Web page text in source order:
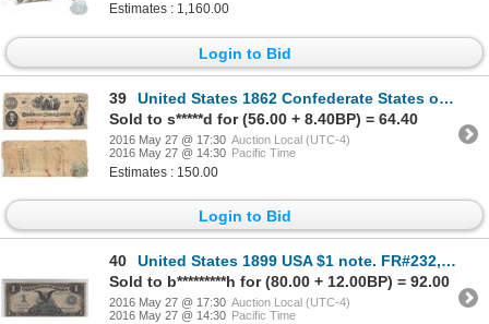
Estimates : 1,160.00
Login to Bid
39
United States 1862 Confederate States of America $100 Note. Pick #45, S/N: 33918 in Fine condition.
Sold to s*****d for (56.00 + 8.40BP) = 64.40
2016 May 27 @ 17:30 Auction Local (UTC-4)
2016 May 27 @ 14:30 Pacific Time
Estimates : 150.00
Login to Bid
40
United States 1899 USA $1 note. FR#232, S/N: K25911671K, Fine
Sold to b*********h for (80.00 + 12.00BP) = 92.00
2016 May 27 @ 17:30 Auction Local (UTC-4)
2016 May 27 @ 14:30 Pacific Time